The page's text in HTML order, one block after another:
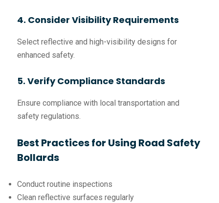
4. Consider Visibility Requirements
Select reflective and high-visibility designs for
enhanced safety.
5. Verify Compliance Standards
Ensure compliance with local transportation and
safety regulations.
Best Practices for Using Road Safety
Bollards
Conduct routine inspections
Clean reflective surfaces regularly